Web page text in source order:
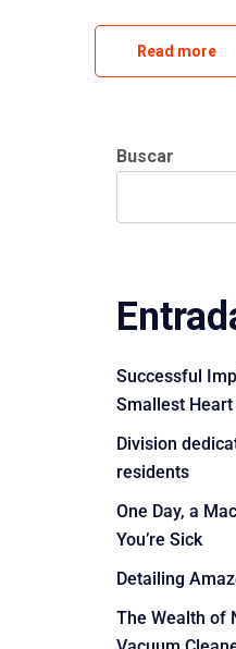
Read more
Buscar
Successful
Smallest
Division
residents
One Day, a
You’re Sick
Detailing
The Wealth of